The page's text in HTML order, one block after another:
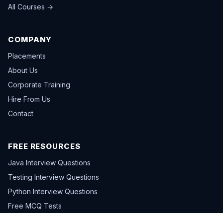
All Courses →
COMPANY
Placements
About Us
Corporate Training
Hire From Us
Contact
FREE RESOURCES
Java Interview Questions
Testing Interview Questions
Python Interview Questions
Free MCQ Tests